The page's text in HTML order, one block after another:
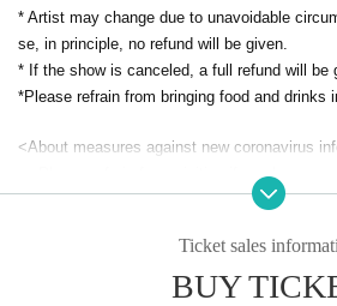
* Artist may change due to unavoidable
se, in principle, no refund will be given.
* If the show is canceled, a full refund will be
*Please refrain from bringing food and drinks
<About measures against new coronavirus
・ Please refrain from visiting if you have
7.5 degrees or higher, sore throat, and cough.
nd wear a mask when you visit us.
・ The name, contact information, etc.
Ticket sales
BUY